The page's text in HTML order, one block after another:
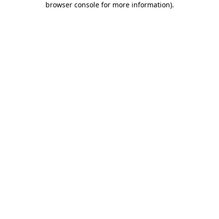
browser console for more information).